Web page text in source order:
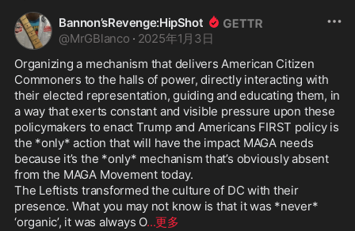
Bessent needs do make their work and their
money WORTHLESS. We need trucks with
IN EVERY LANGUAGE:
“We are looking for you, we will deport you
abruptly. Leave now, on your own accord, for an
orderly process. You will be deported abruptly
when we find you.”
And hit the EMPLOYERS HARD.
NO
MORE
@SteveBannon @tbensman @steve
Bannon’sRevenge:HipShot
@MrGBlanco · 2025年1月3日
Organizing a mechanism that delivers American Citizen
Commoners to the halls of power, directly interacting with
their elected representation, guiding and educating them, in
a way that exerts constant and visible pressure upon these
policymakers to enact Trump and Americans FIRST policy is
the *only* action that will have the impact MAGA needs
because it’s the *only* mechanism that’s obviously absent
from the MAGA Movement today.
The Leftists transformed the culture of DC with their
presence. What you may not know is that it was *never*
‘organic’, it was always O...更多